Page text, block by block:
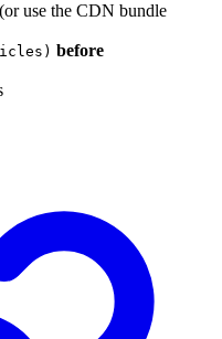
(or use the CDN bundle
before